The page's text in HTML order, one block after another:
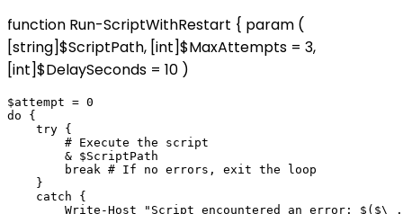
function Run-ScriptWithRestart { param (
[string]$ScriptPath, [int]$MaxAttempts = 3,
[int]$DelaySeconds = 10 )
$attempt = 0
do {
    try {
        # Execute the script
        & $ScriptPath
        break # If no errors, exit the loop
    }
    catch {
Write-Host "Script encountered an error: